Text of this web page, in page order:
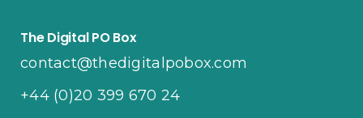
The Digital PO Box
contact@thedigitalpobox.com
+44 (0)20 399 670 24